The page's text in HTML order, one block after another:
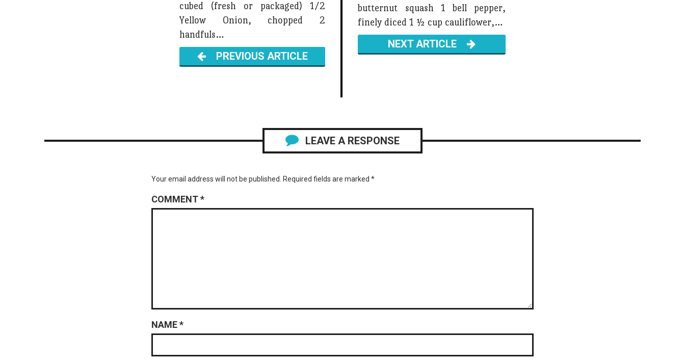
cubed (fresh or packaged) 1/2
Yellow Onion, chopped 2
handfuls…
PREVIOUS ARTICLE
butternut squash 1 bell pepper,
finely diced 1 ½ cup cauliflower,…
NEXT ARTICLE
LEAVE A RESPONSE
Your email address will not be published. Required fields are marked *
COMMENT*
NAME*